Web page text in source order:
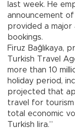
last week. He
announcement
provided a major
bookings.
Firuz Bağlıkaya,
Turkish Travel
more than 10
holiday period,
projected that
travel for tourism
total economic
Turkish lira.”